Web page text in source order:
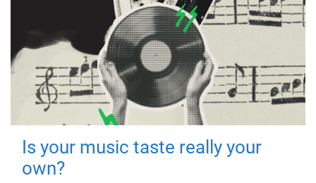
Is your music taste really your
own?